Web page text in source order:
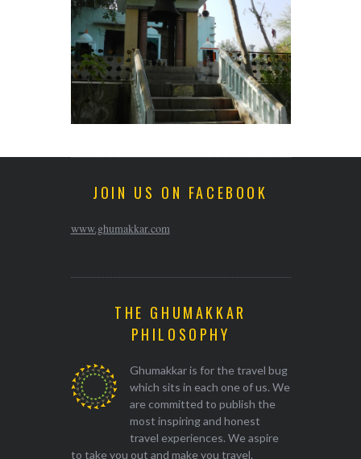
JOIN US ON FACEBOOK
www.ghumakkar.com
THE GHUMAKKAR
PHILOSOPHY
Ghumakkar is for the travel bug
which sits in each one of us. We
are committed to publish the
most inspiring and honest
travel experiences. We aspire
to take you out and make you travel.